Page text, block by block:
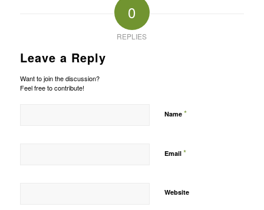
0
REPLIES
Leave a Reply
Want to join the discussion?
Feel free to contribute!
Name *
Email *
Website